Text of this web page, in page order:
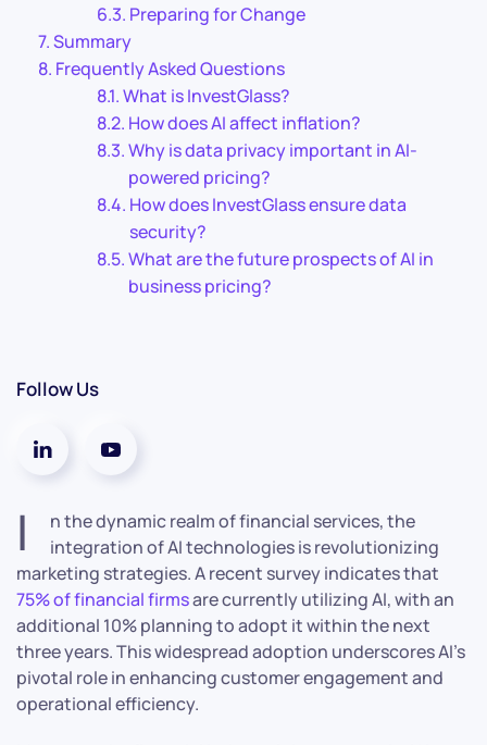
Preparing for Change
Summary
Frequently Asked Questions
What is InvestGlass?
How does AI affect inflation?
Why is data privacy important in AI-
powered pricing?
How does InvestGlass ensure data
security?
What are the future prospects of AI in
business pricing?
Follow Us
I
n the dynamic realm of financial services, the
integration of AI technologies is revolutionizing
marketing strategies. A recent survey indicates that
75% of financial firmsare currently utilizing AI, with an
additional 10% planning to adopt it within the next
three years. This widespread adoption underscores AI’s
pivotal role in enhancing customer engagement and
operational efficiency.